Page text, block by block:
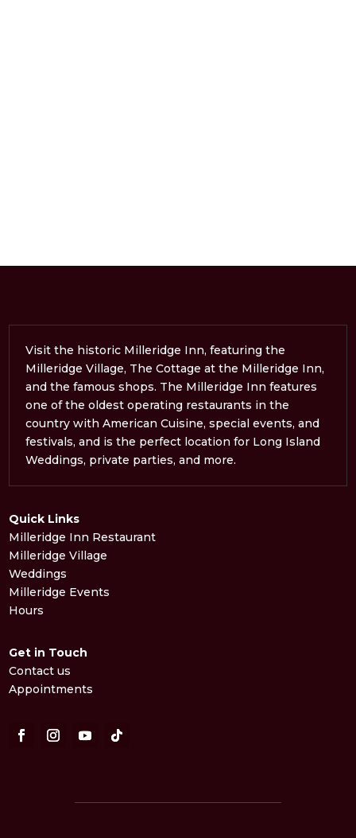
Visit the historic Milleridge Inn, featuring the
Milleridge Village, The Cottage at the Milleridge Inn,
and the famous shops. The Milleridge Inn features
one of the oldest operating restaurants in the
country with American Cuisine, special events, and
festivals, and is the perfect location for Long Island
Weddings, private parties, and more.
Quick Links
Milleridge Inn Restaurant
Milleridge Village
Weddings
Milleridge Events
Hours
Get in Touch
Contact us
Appointments